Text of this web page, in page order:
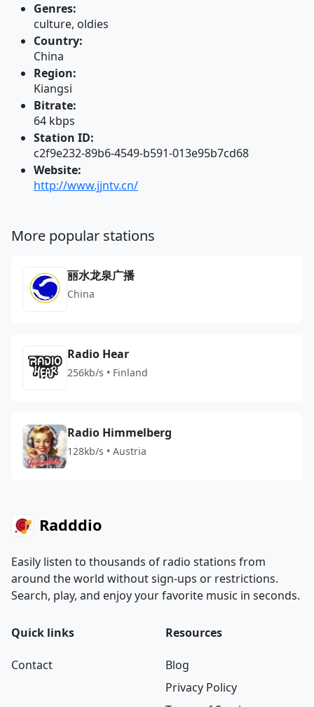
Genres:
culture, oldies
Country:
China
Region:
Kiangsi
Bitrate:
64 kbps
Station ID:
c2f9e232-89b6-4549-b591-013e95b7cd68
Website:
http://www.jjntv.cn/
More popular stations
丽水龙泉广播
China
Radio Hear
256kb/s • Finland
Radio Himmelberg
128kb/s • Austria
Radddio
Easily listen to thousands of radio stations from
around the world without sign-ups or restrictions.
Search, play, and enjoy your favorite music in seconds.
Quick links
Contact
Resources
Blog
Privacy Policy